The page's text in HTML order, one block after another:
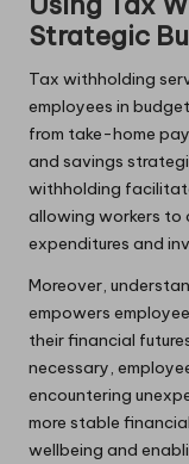
Strategic
Tax withholding
employees in
from take-home
and savings
withholding
allowing workers to
expenditures and
Moreover,
empowers
their financial
necessary,
encountering
more stable
wellbeing and